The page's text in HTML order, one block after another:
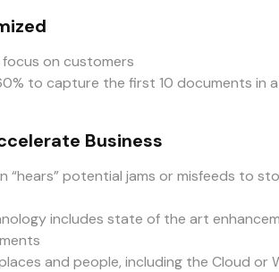
on customers
to capture the first 10 documents in
Business
“hears” potential jams or misfeeds to
includes state of the art
and people, including the Cloud or